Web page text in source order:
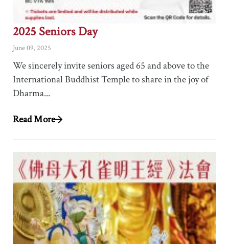
2025 Seniors Day
June 09, 2025
We sincerely invite seniors aged 65 and above to the
International Buddhist Temple to share in the joy of
Dharma...
Read More